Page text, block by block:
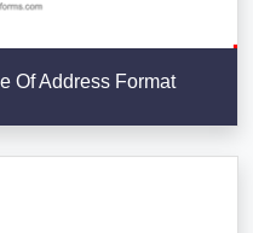
Of Address Format